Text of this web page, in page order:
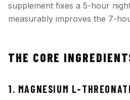
supplement fixes a 5-hour
measurably improves the 7-
THE CORE
1. MAGNESIUM L-